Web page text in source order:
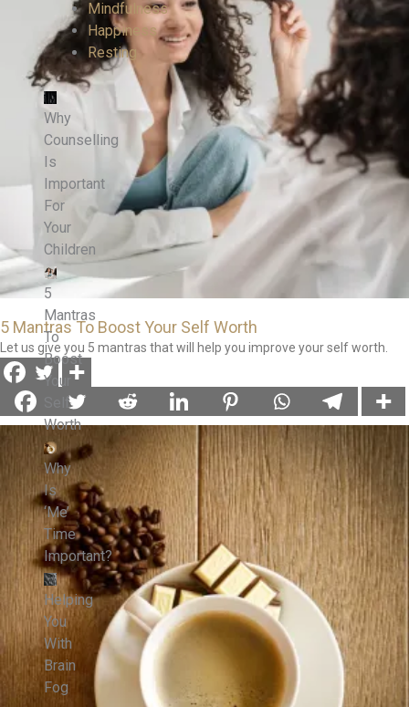
Mindfulness
Happiness
Resting
Why
Counselling
Is
Important
For
Your
Children
5
Mantras
To
Boost
Your
Self
Worth
Why
Is
‘Me’
Time
Important?
Helping
You
With
Brain
Fog
5 Mantras To Boost Your Self Worth
Let us give you 5 mantras that will help you improve your self worth.